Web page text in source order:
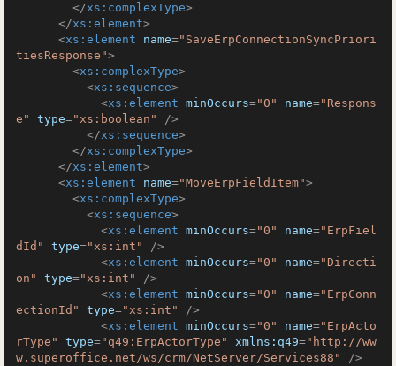
</xs:complexType>
</xs:element>
<xs:element name="SaveErpConnectionSyncPriori
tiesResponse">
<xs:complexType>
<xs:sequence>
<xs:element minOccurs="0" name="Respons
e"
type="xs:boolean"
/>
</xs:sequence>
</xs:complexType>
</xs:element>
<xs:element name="MoveErpFieldItem">
<xs:complexType>
<xs:sequence>
<xs:element minOccurs="0" name="ErpFiel
dId"
type="xs:int"
/>
<xs:element minOccurs="0" name="Directi
on"
type="xs:int"
/>
<xs:element minOccurs="0" name="ErpConn
ectionId"
type="xs:int"
/>
<xs:element minOccurs="0" name="ErpActo
rType"
type="q49:ErpActorType" xmlns:q49="http://ww
w.superoffice.net/ws/crm/NetServer/Services88"
/>